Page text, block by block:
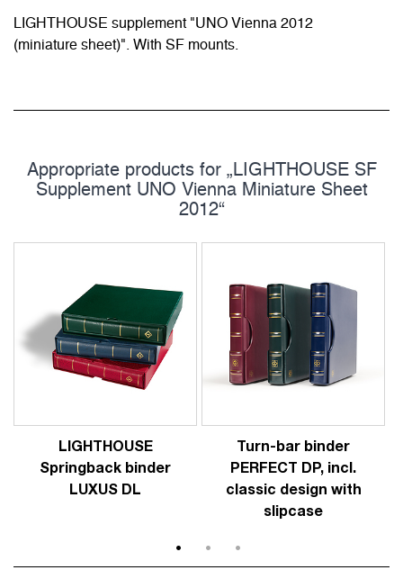
LIGHTHOUSE supplement "UNO Vienna 2012
(miniature sheet)". With SF mounts.
Appropriate products for „LIGHTHOUSE SF
Supplement UNO Vienna Miniature Sheet
2012“
LIGHTHOUSE
Springback binder
LUXUS DL
Turn-bar binder
PERFECT DP, incl.
classic design with
slipcase